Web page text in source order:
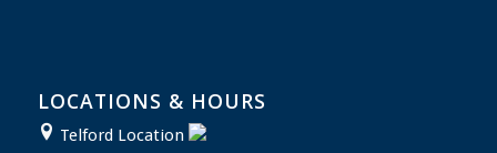
LOCATIONS & HOURS
Telford Location